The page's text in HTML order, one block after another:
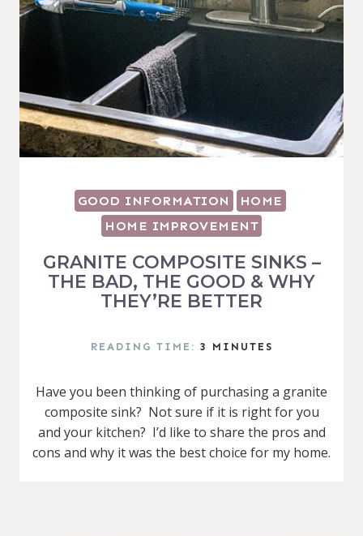
GOOD INFORMATION
HOME
HOME IMPROVEMENT
GRANITE COMPOSITE SINKS –
THE BAD, THE GOOD & WHY
THEY’RE BETTER
READING TIME: 3 MINUTES
Have you been thinking of purchasing a granite
composite sink? Not sure if it is right for you
and your kitchen? I’d like to share the pros and
cons and why it was the best choice for my home.